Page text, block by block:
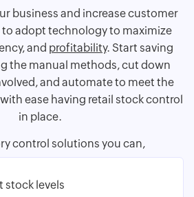
business and increase customer
to adopt technology to maximize
and profitability. Start saving
the manual methods, cut down
and automate to meet the
ease having retail stock control
in place.
control solutions you can,
stock levels